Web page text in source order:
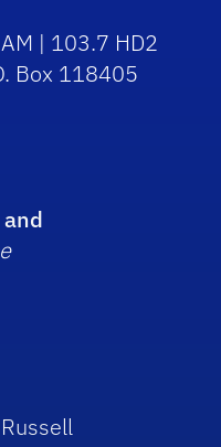
| 103.7 HD2
Box 118405